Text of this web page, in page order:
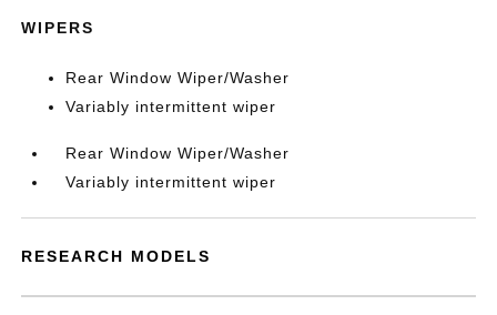
WIPERS
Rear Window Wiper/Washer
Variably intermittent wiper
Rear Window Wiper/Washer
Variably intermittent wiper
RESEARCH MODELS